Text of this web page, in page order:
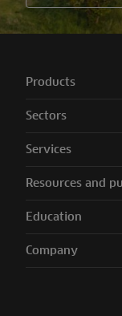
Products
Sectors
Services
Resources and
Education
Company